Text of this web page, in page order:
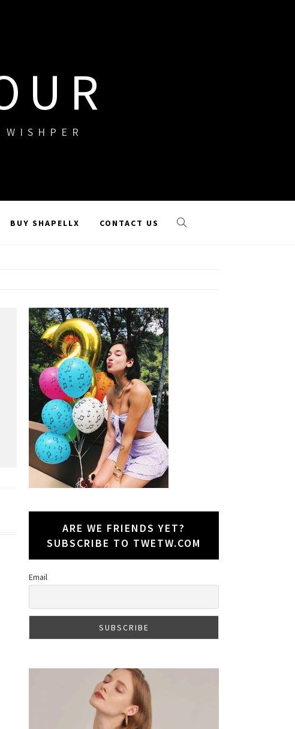
BUY SHAPELLX CONTACT US
ARE WE FRIENDS YET?
SUBSCRIBE TO TWETW.COM
Email